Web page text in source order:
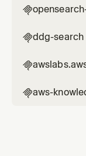
app, index
search,
agentic

ddg-search

aws-